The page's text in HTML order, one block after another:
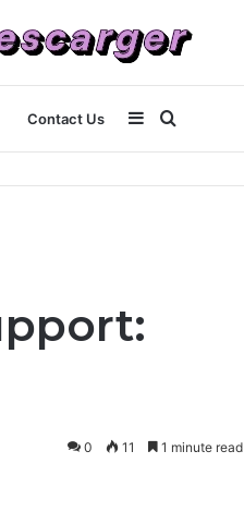
Contact Us
for
Sidebar
0 11 1 minute read